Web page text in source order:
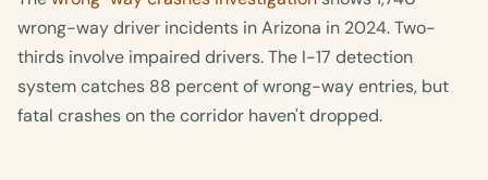
wrong-way driver incidents in Arizona in 2024. Two-
thirds involve impaired drivers. The I-17 detection
system catches 88 percent of wrong-way entries, but
fatal crashes on the corridor haven't dropped.